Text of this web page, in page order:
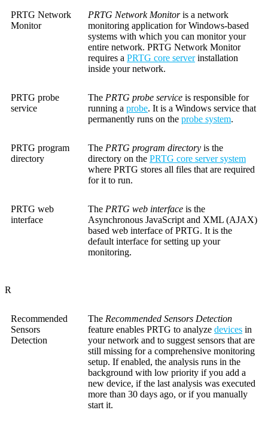
PRTG Network
Monitor
PRTG Network Monitoris a network
monitoring application for Windows-based
systems with which you can monitor your
entire network. PRTG Network Monitor
requires a PRTG core serverinstallation
inside your network.
PRTG probe
service
The PRTG probe service is responsible for
running a probe. It is a Windows service that
permanently runs on the probe system.
PRTG program
directory
The PRTG program directory is the
directory on the PRTG core server system
where PRTG stores all files that are required
for it to run.
PRTG web
interface
The PRTG web interface is the
Asynchronous JavaScript and XML (AJAX)
based web interface of PRTG. It is the
default interface for setting up your
monitoring.
R
Recommended
Sensors
Detection
The Recommended Sensors Detection
feature enables PRTG to analyze devices in
your network and to suggest sensors that are
still missing for a comprehensive monitoring
setup. If enabled, the analysis runs in the
background with low priority if you add a
new device, if the last analysis was executed
more than 30 days ago, or if you manually
start it.